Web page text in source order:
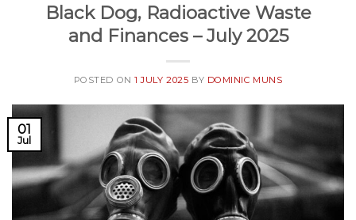
Black Dog, Radioactive Waste
and Finances – July 2025
POSTED ON1 JULY 2025 BY DOMINIC MUNS
01
Jul